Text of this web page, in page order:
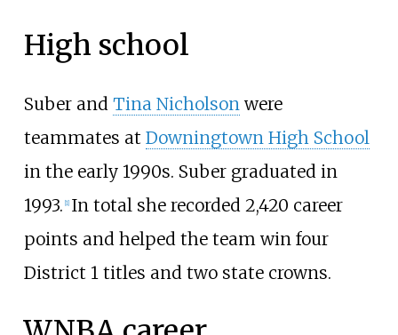
High school
Suber and Tina Nicholson were
teammates at Downingtown High School
in the early 1990s. Suber graduated in
1993. [1] In total she recorded 2,420 career
points and helped the team win four
District 1 titles and two state crowns.